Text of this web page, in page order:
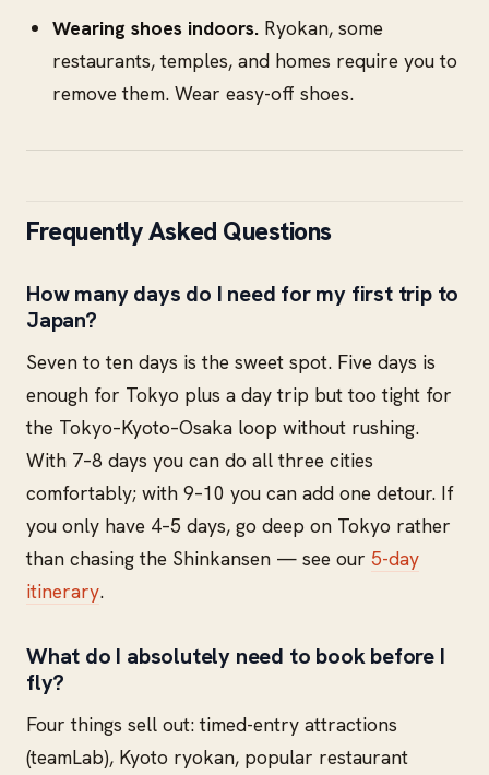
Wearing shoes indoors. Ryokan, some
restaurants, temples, and homes require you to
remove them. Wear easy-off shoes.
Frequently Asked Questions
How many days do I need for my first trip to
Japan?
Seven to ten days is the sweet spot. Five days is
enough for Tokyo plus a day trip but too tight for
the Tokyo–Kyoto–Osaka loop without rushing.
With 7–8 days you can do all three cities
comfortably; with 9–10 you can add one detour. If
you only have 4–5 days, go deep on Tokyo rather
than chasing the Shinkansen — see our 5-day
itinerary.
What do I absolutely need to book before I
fly?
Four things sell out: timed-entry attractions
(teamLab), Kyoto ryokan, popular restaurant